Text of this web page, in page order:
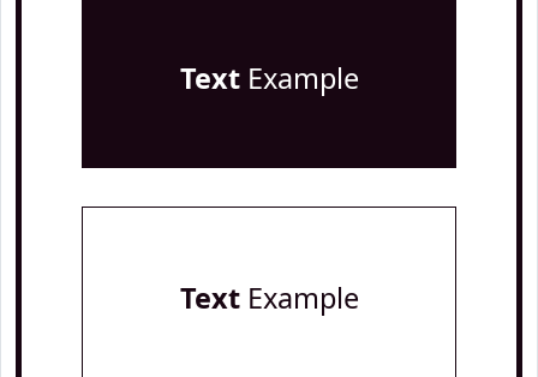
TextExample
TextExample